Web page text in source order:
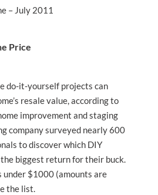
– July 2011
Price
do-it-yourself projects can
resale value, according to
improvement and staging
company surveyed nearly 600
to discover which DIY
biggest return for their buck.
under $1000 (amounts are
the list.